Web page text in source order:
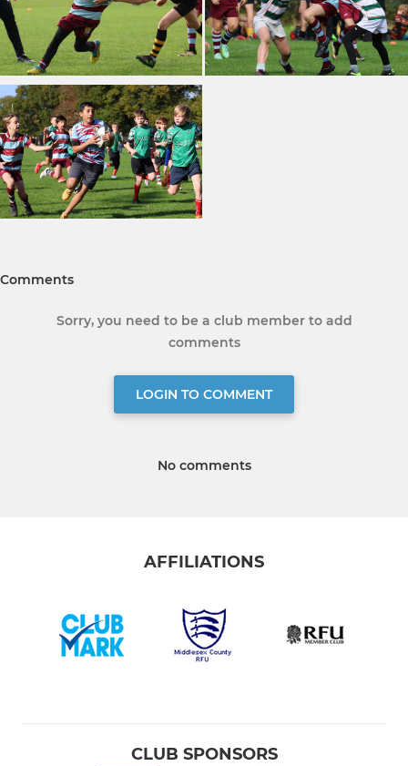
Comments
Sorry, you need to be a club member to add
comments
LOGIN TO COMMENT
No comments
AFFILIATIONS
CLUB SPONSORS